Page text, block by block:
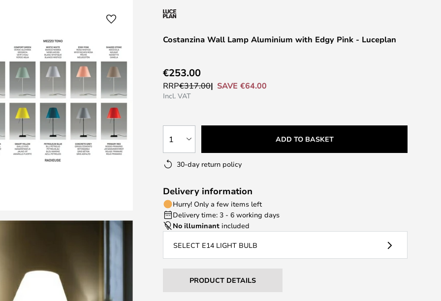
Costanzina Wall Lamp Aluminium with Edgy Pink - Luceplan
€253.00
RRP€317.00 SAVE €64.00
Incl. VAT
1 ADD TO BASKET
30-day return policy
Delivery information
Hurry! Only a few items left
Delivery time: 3 - 6 working days
No illuminant included
SELECT E14 LIGHT BULB
PRODUCT DETAILS